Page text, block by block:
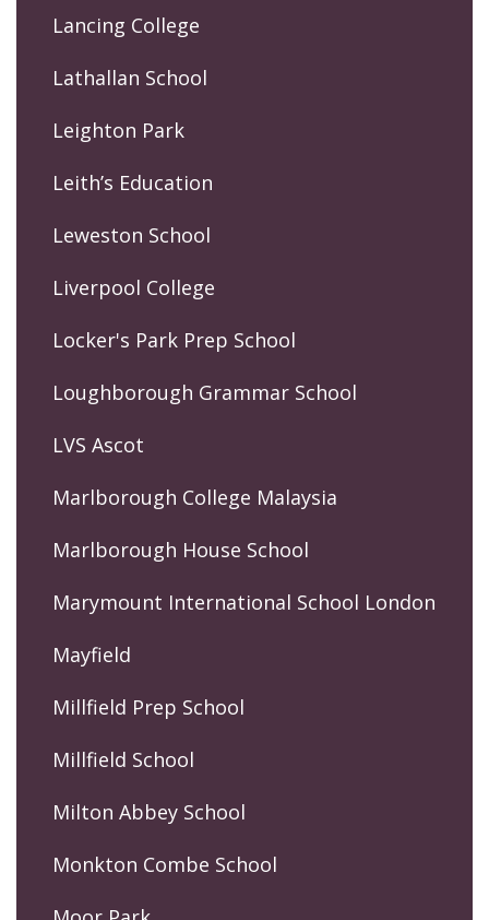
Lancing College
Lathallan School
Leighton Park
Leith’s Education
Leweston School
Liverpool College
Locker's Park Prep School
Loughborough Grammar School
LVS Ascot
Marlborough College Malaysia
Marlborough House School
Marymount International School London
Mayfield
Millfield Prep School
Millfield School
Milton Abbey School
Monkton Combe School